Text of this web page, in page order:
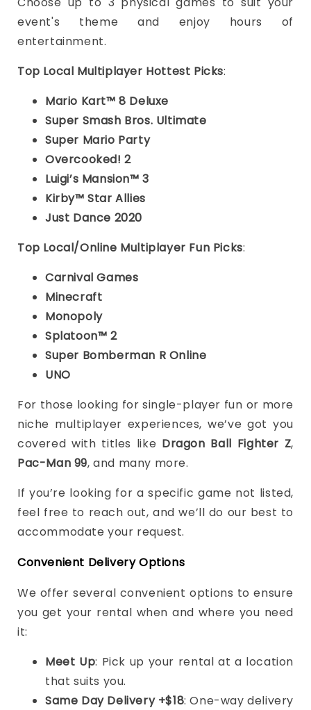
event's theme and enjoy hours of
entertainment.
Top Local Multiplayer Hottest Picks:
Mario Kart™ 8 Deluxe
Super Smash Bros. Ultimate
Super Mario Party
Overcooked! 2
Luigi’s Mansion™ 3
Kirby™ Star Allies
Just Dance 2020
Top Local/Online Multiplayer Fun Picks:
Carnival Games
Minecraft
Monopoly
Splatoon™ 2
Super Bomberman R Online
UNO
For those looking for single-player fun or more
niche multiplayer experiences, we’ve got you
covered with titles like Dragon Ball Fighter Z,
Pac-Man 99, and many more.
If you’re looking for a specific game not listed,
feel free to reach out, and we’ll do our best to
accommodate your request.
Convenient Delivery Options
We offer several convenient options to ensure
you get your rental when and where you need
it:
Meet Up: Pick up your rental at a location
that suits you.
Same Day Delivery +$18: One-way delivery